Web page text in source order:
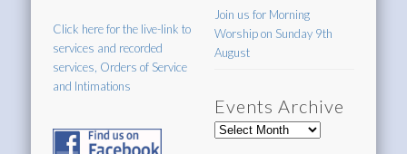
Click here for the live-link to
services and recorded
services, Orders of Service
and Intimations
Join us for Morning
Worship on Sunday 9th
August
Events Archive
Events